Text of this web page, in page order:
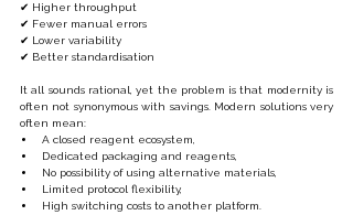
✔ Higher throughput
✔ Fewer manual errors
✔ Lower variability
✔ Better standardisation
It all sounds rational, yet the problem is that modernity is
often not synonymous with savings. Modern solutions very
often mean:
A closed reagent ecosystem,
Dedicated packaging and reagents,
No possibility of using alternative materials,
Limited protocol flexibility,
High switching costs to another platform.